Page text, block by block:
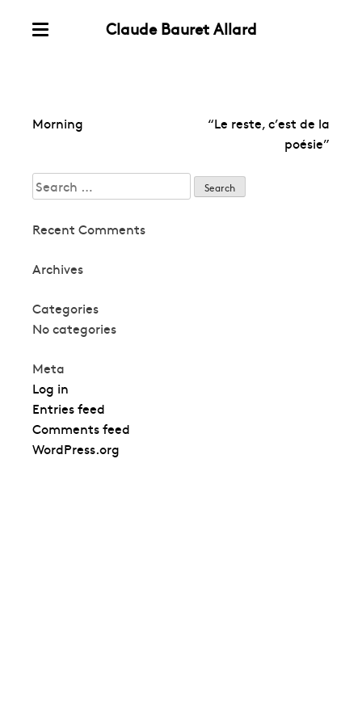
Skip
Claude Bauret Allard
Post
Morning
“Le reste, c’est de la
poésie”
Search
for:
Recent Comments
Archives
Categories
No categories
Meta
Log in
Entries feed
Comments feed
WordPress.org